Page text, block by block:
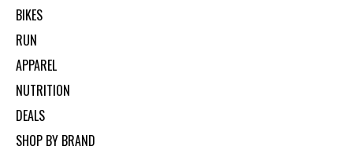
BIKES
RUN
APPAREL
NUTRITION
DEALS
SHOP BY BRAND